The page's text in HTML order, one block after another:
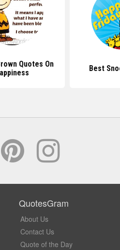
Quotes On
Best
QuotesGram
About Us
Contact Us
Quote of the Day